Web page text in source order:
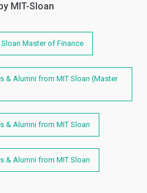
MIT-Sloan
Sloan Master of Finance
& Alumni from MIT Sloan (Master
& Alumni from MIT Sloan
& Alumni from MIT Sloan